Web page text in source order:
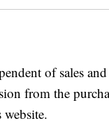
of sales and
from the